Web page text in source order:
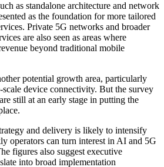
as standalone architecture and network
as the foundation for more tailored
Private 5G networks and broader
are also seen as areas where
beyond traditional mobile
potential growth area, particularly
scale device connectivity. But the survey
still at an early stage in putting the
and delivery is likely to intensify
operators can turn interest in AI and 5G
figures also suggest executive
into broad implementation